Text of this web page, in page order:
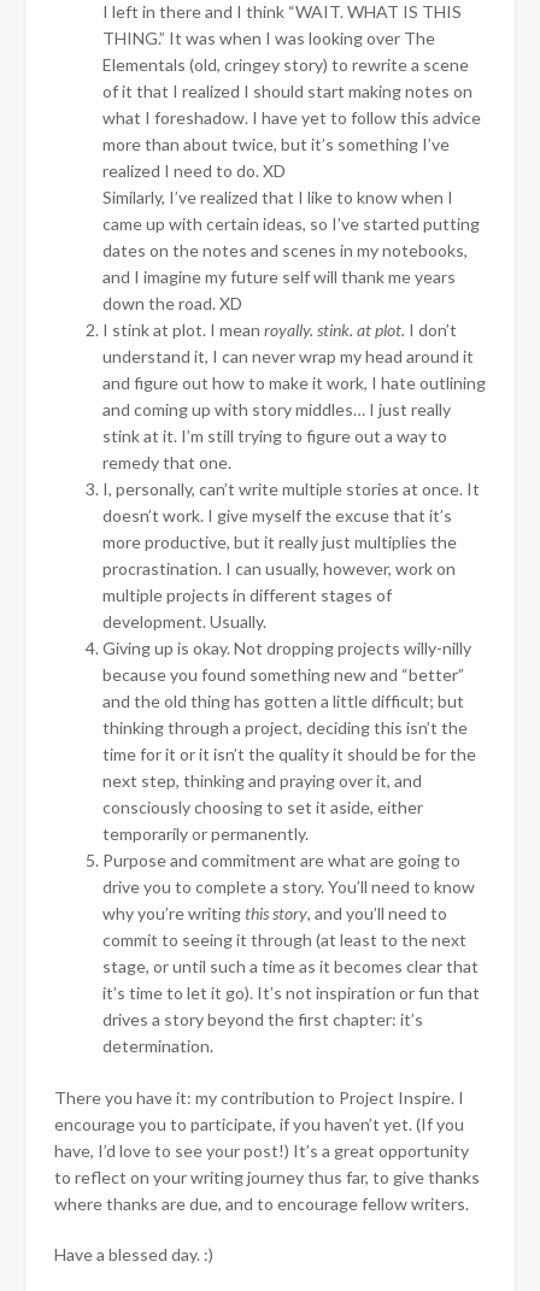
I left in there and I think “WAIT. WHAT IS THIS
THING.” It was when I was looking over The
Elementals (old, cringey story) to rewrite a scene
of it that I realized I should start making notes on
what I foreshadow. I have yet to follow this advice
more than about twice, but it’s something I’ve
realized I need to do. XD
Similarly, I’ve realized that I like to know when I
came up with certain ideas, so I’ve started putting
dates on the notes and scenes in my notebooks,
and I imagine my future self will thank me years
down the road. XD
I stink at plot. I mean royally. stink. at plot. I don’t
understand it, I can never wrap my head around it
and figure out how to make it work, I hate outlining
and coming up with story middles… I just really
stink at it. I’m still trying to figure out a way to
remedy that one.
I, personally, can’t write multiple stories at once. It
doesn’t work. I give myself the excuse that it’s
more productive, but it really just multiplies the
procrastination. I can usually, however, work on
multiple projects in different stages of
development. Usually.
Giving up is okay. Not dropping projects willy-nilly
because you found something new and “better”
and the old thing has gotten a little difficult; but
thinking through a project, deciding this isn’t the
time for it or it isn’t the quality it should be for the
next step, thinking and praying over it, and
consciously choosing to set it aside, either
temporarily or permanently.
Purpose and commitment are what are going to
drive you to complete a story. You’ll need to know
why you’re writingthis story, and you’ll need to
commit to seeing it through (at least to the next
stage, or until such a time as it becomes clear that
it’s time to let it go). It’s not inspiration or fun that
drives a story beyond the first chapter: it’s
determination.
There you have it: my contribution to Project Inspire. I
encourage you to participate, if you haven’t yet. (If you
have, I’d love to see your post!) It’s a great opportunity
to reflect on your writing journey thus far, to give thanks
where thanks are due, and to encourage fellow writers.
Have a blessed day. :)